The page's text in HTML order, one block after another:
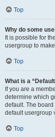
Top
Why do some
It is possible for
usergroup to
Top
What is a
If you are a
determine which
default. The
default usergroup
Top